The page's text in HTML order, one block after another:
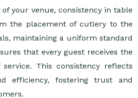
your venue, consistency in table
the placement of cutlery to the
maintaining a uniform standard
that every guest receives the
This consistency reflects
efficiency, fostering trust and